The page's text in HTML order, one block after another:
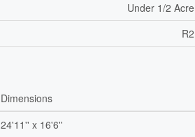
Under 1/2 Acre
R2
Dimensions
24'11'' x 16'6''